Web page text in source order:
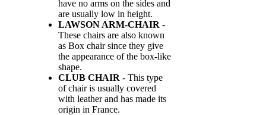
have no arms on the sides and
are usually low in height.
LAWSON ARM-CHAIR -
These chairs are also known
as Box chair since they give
the appearance of the box-like
shape.
CLUB CHAIR - This type
of chair is usually covered
with leather and has made its
origin in France.